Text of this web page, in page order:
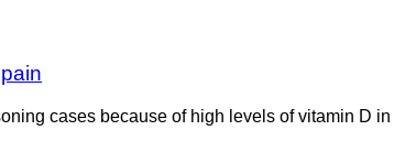
cases because of high levels of vitamin D